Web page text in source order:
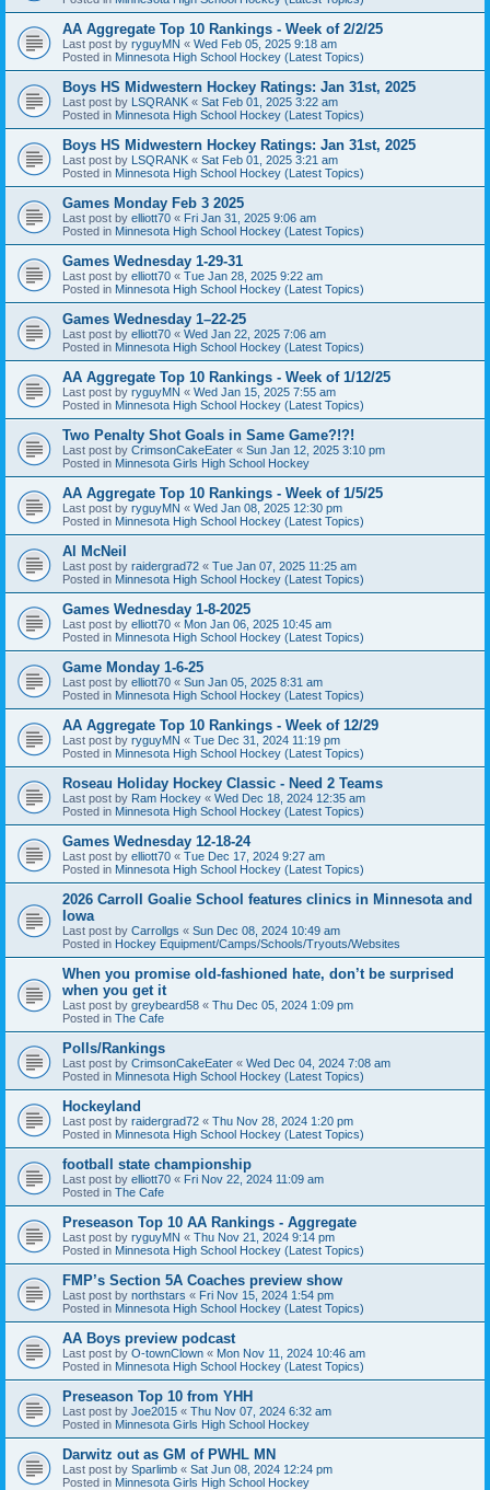
AA Aggregate Top 10 Rankings - Week of 2/2/25
Last post by ryguyMN « Wed Feb 05, 2025 9:18 am
Posted in Minnesota High School Hockey (Latest Topics)
Boys HS Midwestern Hockey Ratings: Jan 31st, 2025
Last post by LSQRANK « Sat Feb 01, 2025 3:22 am
Posted in Minnesota High School Hockey (Latest Topics)
Boys HS Midwestern Hockey Ratings: Jan 31st, 2025
Last post by LSQRANK « Sat Feb 01, 2025 3:21 am
Posted in Minnesota High School Hockey (Latest Topics)
Games Monday Feb 3 2025
Last post by elliott70 « Fri Jan 31, 2025 9:06 am
Posted in Minnesota High School Hockey (Latest Topics)
Games Wednesday 1-29-31
Last post by elliott70 « Tue Jan 28, 2025 9:22 am
Posted in Minnesota High School Hockey (Latest Topics)
Games Wednesday 1–22-25
Last post by elliott70 « Wed Jan 22, 2025 7:06 am
Posted in Minnesota High School Hockey (Latest Topics)
AA Aggregate Top 10 Rankings - Week of 1/12/25
Last post by ryguyMN « Wed Jan 15, 2025 7:55 am
Posted in Minnesota High School Hockey (Latest Topics)
Two Penalty Shot Goals in Same Game?!?!
Last post by CrimsonCakeEater « Sun Jan 12, 2025 3:10 pm
Posted in Minnesota Girls High School Hockey
AA Aggregate Top 10 Rankings - Week of 1/5/25
Last post by ryguyMN « Wed Jan 08, 2025 12:30 pm
Posted in Minnesota High School Hockey (Latest Topics)
Al McNeil
Last post by raidergrad72 « Tue Jan 07, 2025 11:25 am
Posted in Minnesota High School Hockey (Latest Topics)
Games Wednesday 1-8-2025
Last post by elliott70 « Mon Jan 06, 2025 10:45 am
Posted in Minnesota High School Hockey (Latest Topics)
Game Monday 1-6-25
Last post by elliott70 « Sun Jan 05, 2025 8:31 am
Posted in Minnesota High School Hockey (Latest Topics)
AA Aggregate Top 10 Rankings - Week of 12/29
Last post by ryguyMN « Tue Dec 31, 2024 11:19 pm
Posted in Minnesota High School Hockey (Latest Topics)
Roseau Holiday Hockey Classic - Need 2 Teams
Last post by Ram Hockey « Wed Dec 18, 2024 12:35 am
Posted in Minnesota High School Hockey (Latest Topics)
Games Wednesday 12-18-24
Last post by elliott70 « Tue Dec 17, 2024 9:27 am
Posted in Minnesota High School Hockey (Latest Topics)
2026 Carroll Goalie School features clinics in Minnesota and
Iowa
Last post by Carrollgs « Sun Dec 08, 2024 10:49 am
Posted in Hockey Equipment/Camps/Schools/Tryouts/Websites
When you promise old-fashioned hate, don’t be surprised
when you get it
Last post by greybeard58 « Thu Dec 05, 2024 1:09 pm
Posted in The Cafe
Polls/Rankings
Last post by CrimsonCakeEater « Wed Dec 04, 2024 7:08 am
Posted in Minnesota High School Hockey (Latest Topics)
Hockeyland
Last post by raidergrad72 « Thu Nov 28, 2024 1:20 pm
Posted in Minnesota High School Hockey (Latest Topics)
football state championship
Last post by elliott70 « Fri Nov 22, 2024 11:09 am
Posted in The Cafe
Preseason Top 10 AA Rankings - Aggregate
Last post by ryguyMN « Thu Nov 21, 2024 9:14 pm
Posted in Minnesota High School Hockey (Latest Topics)
FMP’s Section 5A Coaches preview show
Last post by northstars « Fri Nov 15, 2024 1:54 pm
Posted in Minnesota High School Hockey (Latest Topics)
AA Boys preview podcast
Last post by O-townClown « Mon Nov 11, 2024 10:46 am
Posted in Minnesota High School Hockey (Latest Topics)
Preseason Top 10 from YHH
Last post by Joe2015 « Thu Nov 07, 2024 6:32 am
Posted in Minnesota Girls High School Hockey
Darwitz out as GM of PWHL MN
Last post by Sparlimb « Sat Jun 08, 2024 12:24 pm
Posted in Minnesota Girls High School Hockey